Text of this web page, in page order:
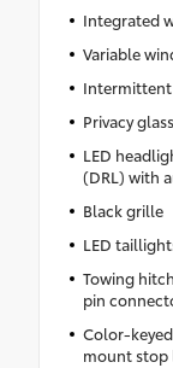
Integrated
Variable
Intermittent
Privacy
LED
(DRL) with
Black grille
LED
Towing
pin
Color-
mount stop